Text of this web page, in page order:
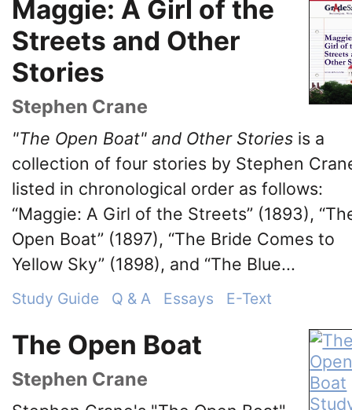
Maggie: A Girl of the
Streets and Other
Stories
Stephen Crane
"The Open Boat" and Other Stories is a
collection of four stories by Stephen
listed in chronological order as follows:
“Maggie: A Girl of the Streets” (1893),
Open Boat” (1897), “The Bride Comes to
Yellow Sky” (1898), and “The Blue...
Study Guide Q & A Essays E-Text
The Open Boat
Stephen Crane